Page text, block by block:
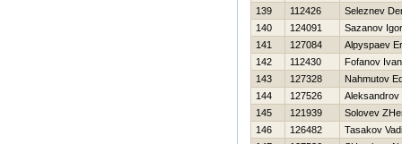
139
112426
Seleznev
140
124091
Sazanov Igor
141
127084
Alpyspaev
142
112430
Fofanov Ivan
143
127328
Nahmutov
144
127526
Aleksandrov
145
121939
Solovev
146
126482
Tasakov